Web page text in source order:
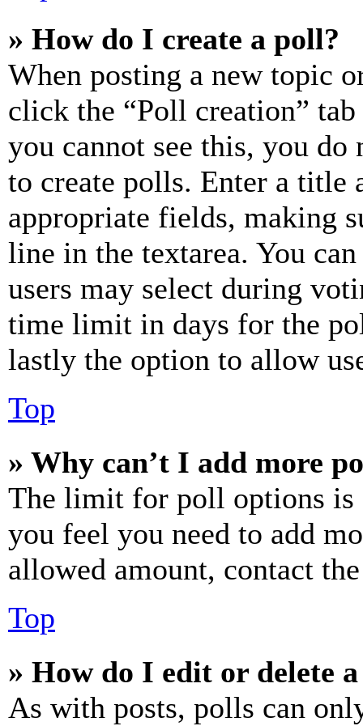
» How do I create a poll?
When posting a new topic
click the “Poll creation”
you cannot see this, you do
to create polls. Enter a title
appropriate fields, making
line in the textarea. You
users may select during
time limit in days for the
lastly the option to allow
Top
» Why can’t I add more
The limit for poll options is
you feel you need to add
allowed amount, contact
Top
» How do I edit or delete
As with posts, polls can